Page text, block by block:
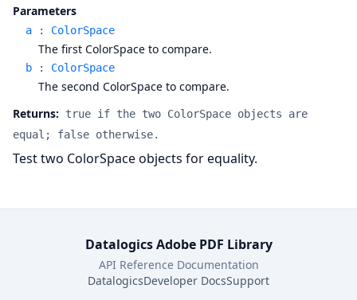
Parameters
a : ColorSpace
The first ColorSpace to compare.
b : ColorSpace
The second ColorSpace to compare.
Returns:
true if the two ColorSpace objects are
equal; false otherwise.
Test two ColorSpace objects for equality.
Datalogics Adobe PDF Library
API Reference Documentation
DatalogicsDeveloper DocsSupport